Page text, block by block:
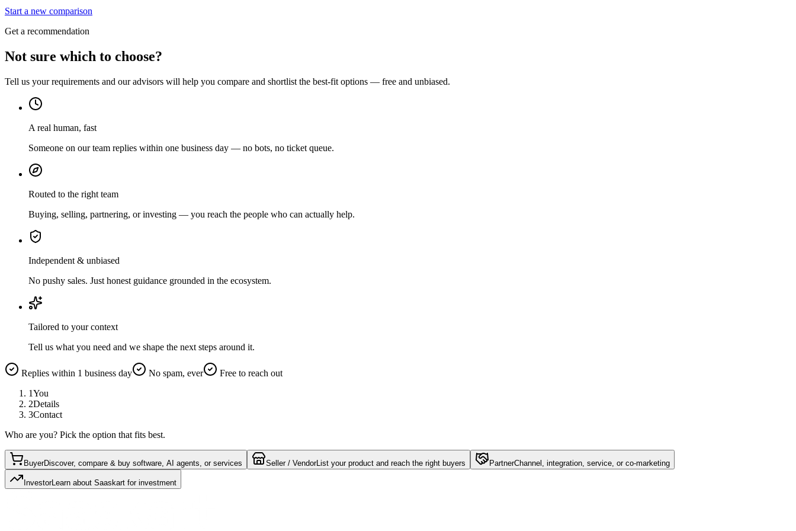
Start a new comparison
Get a recommendation
Not sure which to choose?
Tell us your requirements and our advisors will help you compare and shortlist the best-fit options — free and unbiased.
A real human, fast
Someone on our team replies within one business day — no bots, no ticket queue.
Routed to the right team
Buying, selling, partnering, or investing — you reach the people who can actually help.
Independent & unbiased
No pushy sales. Just honest guidance grounded in the ecosystem.
Tailored to your context
Tell us what you need and we shape the next steps around it.
Replies within 1 business day No spam, ever
Free to reach out
1You
2Details
3Contact
Who are you? Pick the option that fits best.
BuyerDiscover, compare & buy software, AI agents, or services Seller / VendorList your product and reach the right buyers PartnerChannel, integration, service, or co-marketing
InvestorLearn about Saaskart for investment